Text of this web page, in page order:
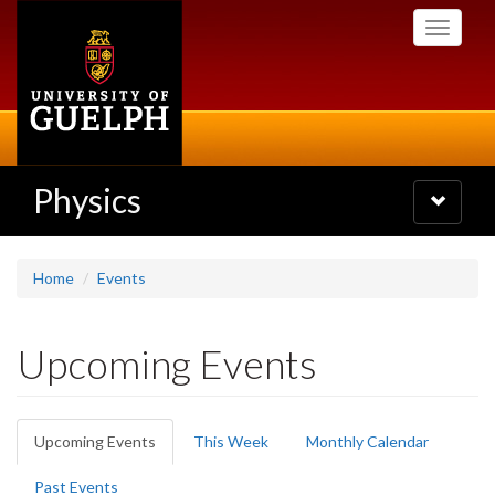
Toggle
Physics
Toggle
navigation
Home Events
Upcoming Events
Primary
tabs
Upcoming Events (active
tab)
This Week Monthly Calendar
Past Events